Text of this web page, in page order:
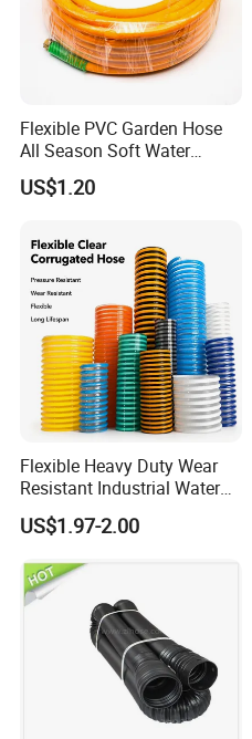
Flexible PVC Garden Hose
All Season Soft Water
Delivery Pipe for Farm
Garden Irrigation
US$1.20
Flexible Heavy Duty Wear
Resistant Industrial Water
Transfer High Pressure UV
Protection PVC Spiral
Discharge Hose
US$1.97-2.00